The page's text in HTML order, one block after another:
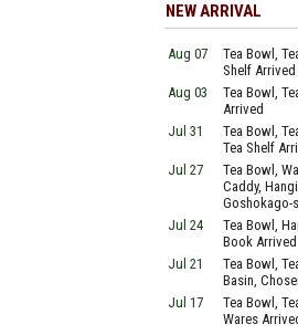
NEW ARRIVAL
Aug 07
Tea Bowl,
Shelf Arrived
Aug 03
Tea Bowl,
Arrived
Jul 31
Tea Bowl,
Tea Shelf
Jul 27
Tea Bowl,
Caddy,
Goshokago-
Jul 24
Tea Bowl,
Book Arrived
Jul 21
Tea Bowl,
Basin,
Jul 17
Tea Bowl,
Wares